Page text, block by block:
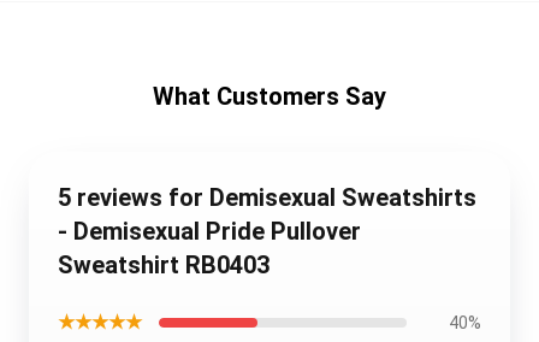
What Customers Say
5 reviews for Demisexual Sweatshirts
- Demisexual Pride Pullover
Sweatshirt RB0403
★★★★★ 40%